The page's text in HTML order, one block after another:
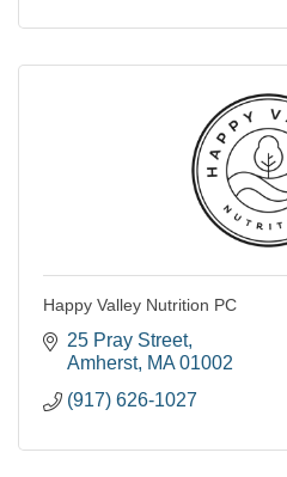
Happy Valley Nutrition PC
25 Pray Street
Amherst MA 01002
(917) 626-1027